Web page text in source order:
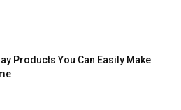
Products You Can Easily Make